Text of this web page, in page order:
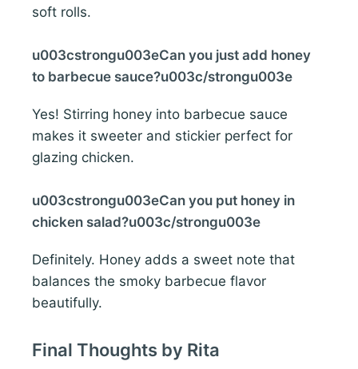
soft rolls.
u003cstrongu003eCan you just add honey
to barbecue sauce?u003c/strongu003e
Yes! Stirring honey into barbecue sauce
makes it sweeter and stickier perfect for
glazing chicken.
u003cstrongu003eCan you put honey in
chicken salad?u003c/strongu003e
Definitely. Honey adds a sweet note that
balances the smoky barbecue flavor
beautifully.
Final Thoughts by Rita